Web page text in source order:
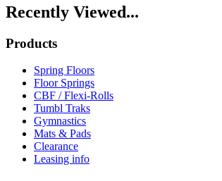
Recently Viewed...
Products
Spring Floors
Floor Springs
CBF / Flexi-Rolls
Tumbl Traks
Gymnastics
Mats & Pads
Clearance
Leasing info